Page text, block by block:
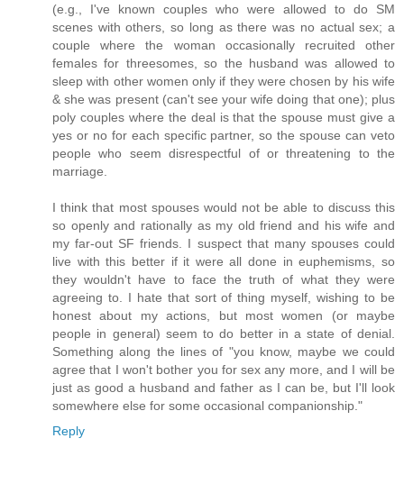
(e.g., I've known couples who were allowed to do SM
scenes with others, so long as there was no actual sex; a
couple where the woman occasionally recruited other
females for threesomes, so the husband was allowed to
sleep with other women only if they were chosen by his wife
& she was present (can't see your wife doing that one); plus
poly couples where the deal is that the spouse must give a
yes or no for each specific partner, so the spouse can veto
people who seem disrespectful of or threatening to the
marriage.
I think that most spouses would not be able to discuss this
so openly and rationally as my old friend and his wife and
my far-out SF friends. I suspect that many spouses could
live with this better if it were all done in euphemisms, so
they wouldn't have to face the truth of what they were
agreeing to. I hate that sort of thing myself, wishing to be
honest about my actions, but most women (or maybe
people in general) seem to do better in a state of denial.
Something along the lines of "you know, maybe we could
agree that I won't bother you for sex any more, and I will be
just as good a husband and father as I can be, but I'll look
somewhere else for some occasional companionship."
Reply